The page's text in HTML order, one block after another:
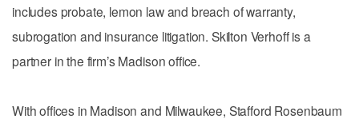
includes probate, lemon law and breach of warranty,
subrogation and insurance litigation. Skilton Verhoff is a
partner in the firm’s Madison office.
With offices in Madison and Milwaukee, Stafford Rosenbaum